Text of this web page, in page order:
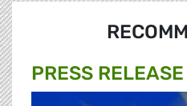
PRESS RELEASE